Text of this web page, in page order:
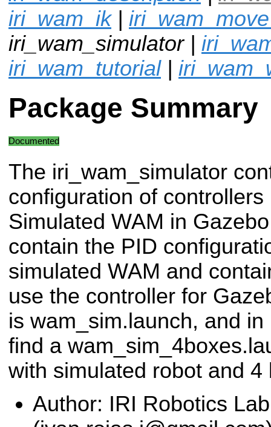
iri_wam_ik|
iri_wam_simulator |
iri_wam_tutorial|
Package Summary
Documented
The iri_wam_simulator
configuration of
Simulated WAM in
contain the PID
simulated WAM and
use the controller for
is wam_sim.launch, and
find a
with simulated robot and
Author: IRI Robotics